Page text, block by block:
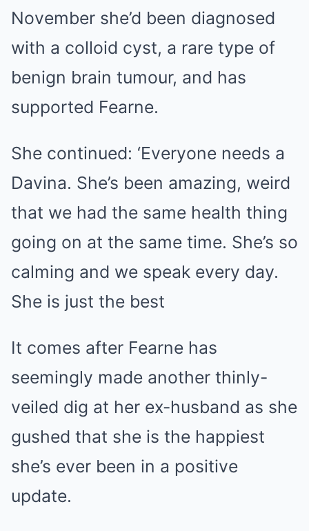
November she’d been diagnosed
with a colloid cyst, a rare type of
benign brain tumour, and has
supported Fearne.
She continued: ‘Everyone needs a
Davina. She’s been amazing, weird
that we had the same health thing
going on at the same time. She’s so
calming and we speak every day.
She is just the best
It comes after Fearne has
seemingly made another thinly-
veiled dig at her ex-husband as she
gushed that she is the happiest
she’s ever been in a positive
update.